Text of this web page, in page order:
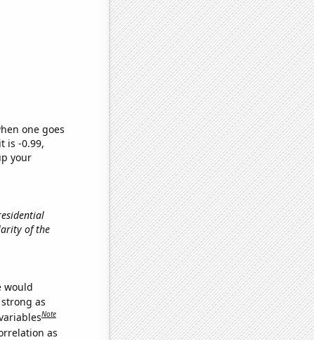
one goes
is -0.99,
your
of the
would
as
Note
as